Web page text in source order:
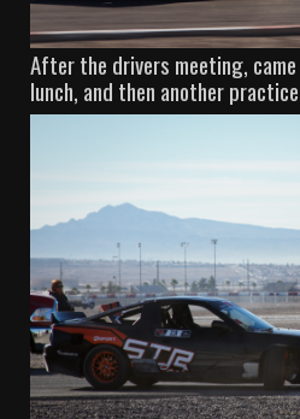
After the drivers meeting,
lunch, and then another